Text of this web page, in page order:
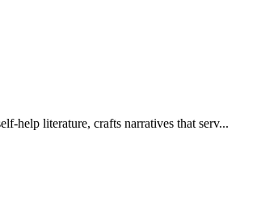
help literature, crafts narratives that serv...